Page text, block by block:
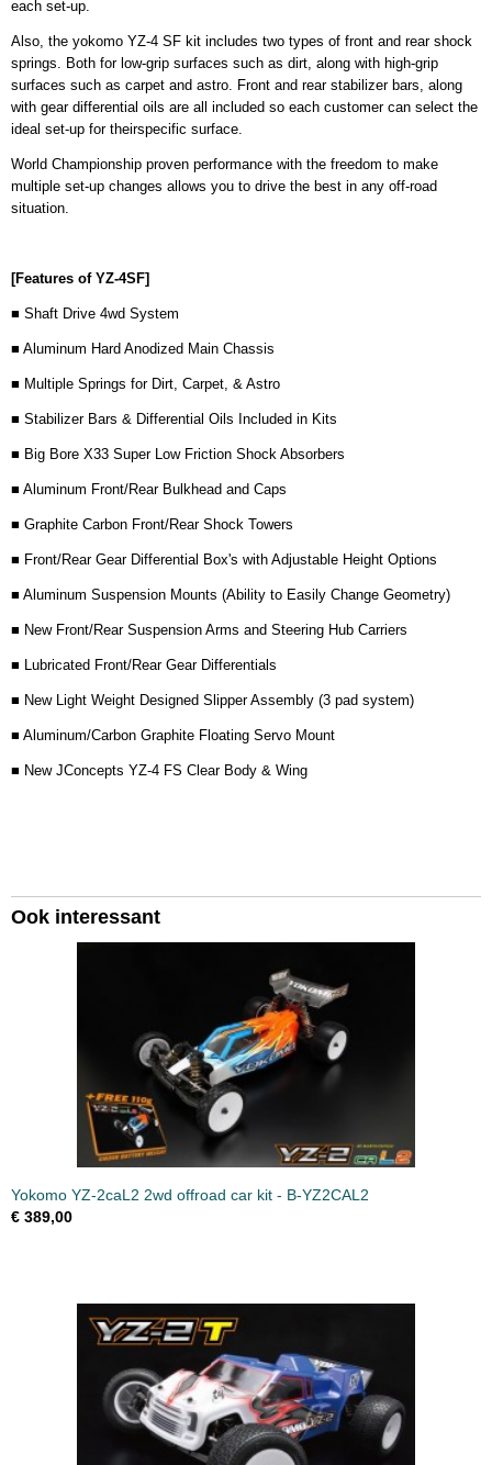
each set-up.
Also, the yokomo YZ-4 SF kit includes two types of front and rear shock
springs. Both for low-grip surfaces such as dirt, along with high-grip
surfaces such as carpet and astro. Front and rear stabilizer bars, along
with gear differential oils are all included so each customer can select the
ideal set-up for theirspecific surface.
World Championship proven performance with the freedom to make
multiple set-up changes allows you to drive the best in any off-road
situation.
[Features of YZ-4SF]
■ Shaft Drive 4wd System
■ Aluminum Hard Anodized Main Chassis
■ Multiple Springs for Dirt, Carpet, & Astro
■ Stabilizer Bars & Differential Oils Included in Kits
■ Big Bore X33 Super Low Friction Shock Absorbers
■ Aluminum Front/Rear Bulkhead and Caps
■ Graphite Carbon Front/Rear Shock Towers
■ Front/Rear Gear Differential Box's with Adjustable Height Options
■ Aluminum Suspension Mounts (Ability to Easily Change Geometry)
■ New Front/Rear Suspension Arms and Steering Hub Carriers
■ Lubricated Front/Rear Gear Differentials
■ New Light Weight Designed Slipper Assembly (3 pad system)
■ Aluminum/Carbon Graphite Floating Servo Mount
■ New JConcepts YZ-4 FS Clear Body & Wing
Ook interessant
Yokomo YZ-2caL2 2wd offroad car kit - B-YZ2CAL2
€ 389,00